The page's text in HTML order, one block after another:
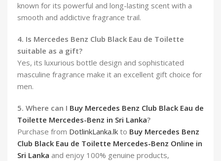
known for its powerful and long-lasting scent with a
smooth and addictive fragrance trail.
4. Is Mercedes Benz Club Black Eau de Toilette
suitable as a gift?
Yes, its luxurious bottle design and sophisticated
masculine fragrance make it an excellent gift choice for
men.
5. Where can I Buy Mercedes Benz Club Black Eau de
Toilette Mercedes-Benz in Sri Lanka?
Purchase from DotlinkLanka.lk to Buy Mercedes Benz
Club Black Eau de Toilette Mercedes-Benz Online in
Sri Lanka and enjoy 100% genuine products,